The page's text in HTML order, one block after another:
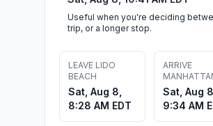
Useful when you're deciding
trip, or a longer stop.
LEAVE LIDO
BEACH
Sat, Aug 8,
8:28 AM EDT
ARRIVE
Sat, Aug 8,
9:34 AM